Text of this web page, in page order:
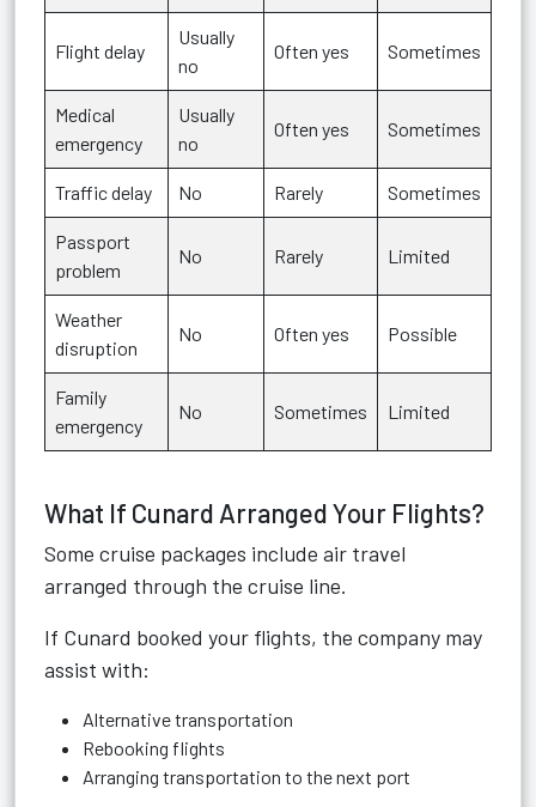
Flight delay
Usually
no
Often yes Sometimes
Medical
emergency
Usually
no
Often yes Sometimes
Traffic delay No Rarely Sometimes
Passport
problem
No Rarely Limited
Weather
disruption
No Often yes Possible
Family
emergency
No Sometimes Limited
What If Cunard Arranged Your Flights?
Some cruise packages include air travel
arranged through the cruise line.
If Cunard booked your flights, the company may
assist with:
Alternative transportation
Rebooking flights
Arranging transportation to the next port